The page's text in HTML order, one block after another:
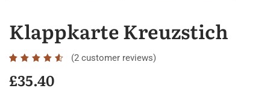
Klappkarte Kreuzstich
Rated
out of
2 (2 customer reviews)
£35.40